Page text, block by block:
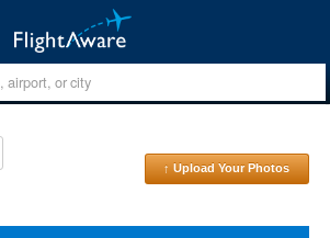
↑ Upload Your Photos